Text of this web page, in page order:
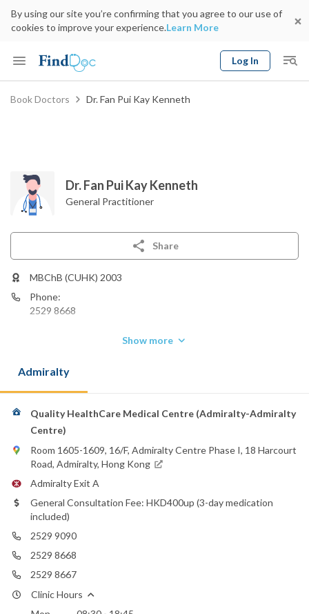
By using our site you’re confirming that you agree to our use of
cookies to improve your experience.Learn More
Log In
Keyword
Book Doctors Dr. Fan Pui Kay Kenneth
Dr. Fan Pui Kay Kenneth
General Practitioner
Share
MBChB (CUHK) 2003
Phone:
2529 8668
Show more
Admiralty
Quality HealthCare Medical Centre (Admiralty-Admiralty
Centre)
Room 1605-1609, 16/F, Admiralty Centre Phase I, 18 Harcourt
Road, Admiralty, Hong Kong
Admiralty Exit A
General Consultation Fee: HKD400up (3-day medication
included)
2529 9090
2529 8668
2529 8667
Clinic Hours